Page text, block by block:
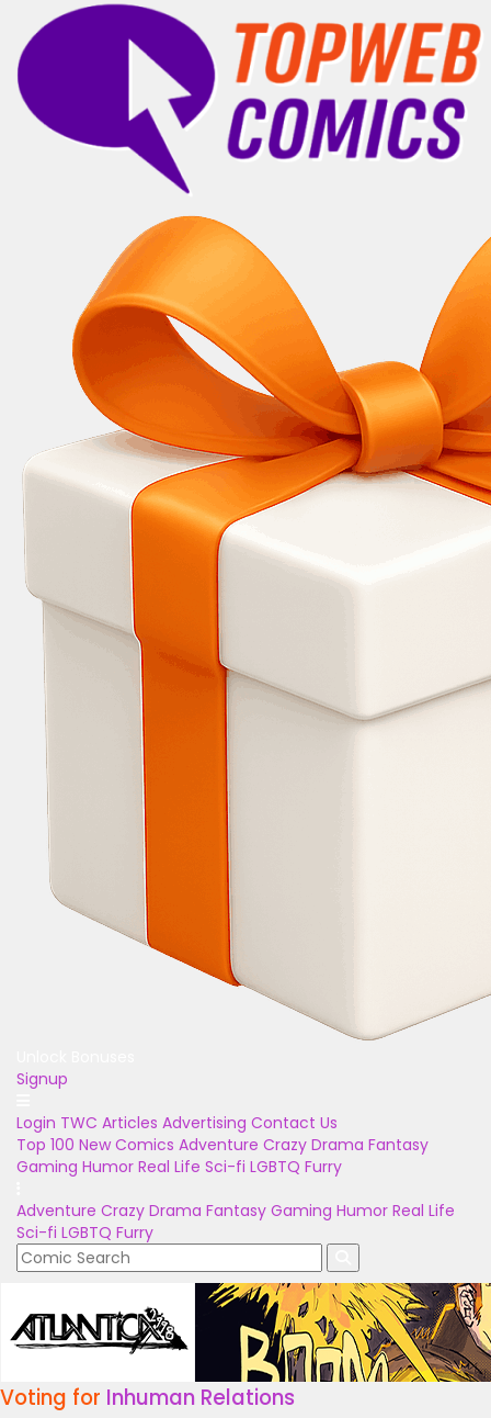
Signup
Login TWC Articles Advertising Contact Us
Top 100 New Comics Adventure Crazy Drama Fantasy
Gaming Humor Real Life Sci-fi LGBTQ Furry
Adventure Crazy Drama Fantasy Gaming Humor Real Life
Sci-fi LGBTQ Furry
Voting for Inhuman Relations